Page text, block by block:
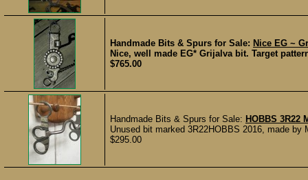
Handmade Bits & Spurs for Sale: Nice EG ~
Nice, well made EG* Grijalva bit. Target
$765.00
Handmade Bits & Spurs for Sale: HOBBS 3R22
Unused bit marked 3R22HOBBS 2016, made
$295.00